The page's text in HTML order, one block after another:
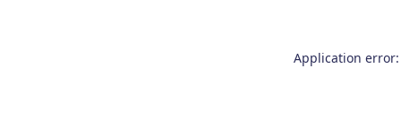
Application